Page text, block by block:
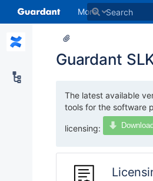
More
Guardant
The latest available
tools for the software
licensing: